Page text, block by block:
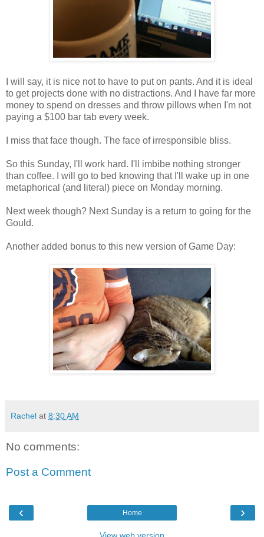
I will say, it is nice not to have to put on pants. And it is ideal
to get projects done with no distractions. And I have far more
money to spend on dresses and throw pillows when I'm not
paying a $100 bar tab every week.
I miss that face though. The face of irresponsible bliss.
So this Sunday, I'll work hard. I'll imbibe nothing stronger
than coffee. I will go to bed knowing that I'll wake up in one
metaphorical (and literal) piece on Monday morning.
Next week though? Next Sunday is a return to going for the
Gould.
Another added bonus to this new version of Game Day:
Rachel at 8:30 AM
No comments:
Post a Comment
‹ ›
Home
View web version